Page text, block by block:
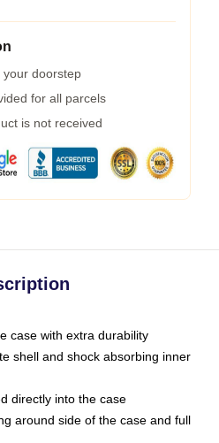
your doorstep
for all parcels
is not received
case with extra durability
shell and shock absorbing inner
directly into the case
around side of the case and full